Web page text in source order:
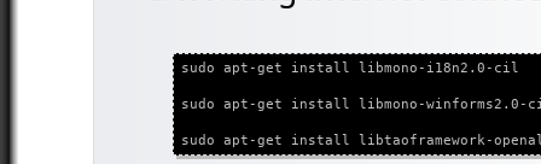
sudo apt-get install libmono-i18n2.0-cil
sudo apt-get install libmono-winforms2.0-
sudo apt-get install libtaoframework-